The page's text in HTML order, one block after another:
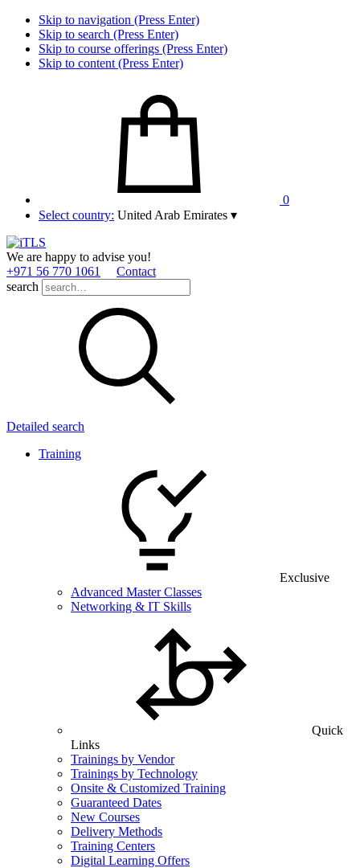
Skip to navigation (Press Enter)
Skip to search (Press Enter)
Skip to course offerings (Press Enter)
Skip to content (Press Enter)
0
Select country: United Arab Emirates ▾
We are happy to advise you!
+971 56 770 1061
Contact
search
Detailed search
Training
Exclusive
Advanced Master Classes
Networking & IT Skills
Quick
Links
Trainings by Vendor
Trainings by Technology
Onsite & Customized Training
Guaranteed Dates
New Courses
Delivery Methods
Training Centers
Digital Learning Offers